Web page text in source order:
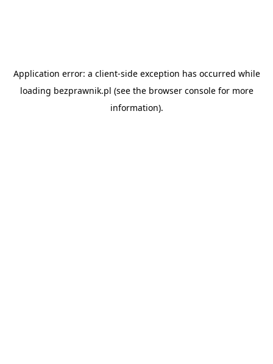
Application error: a client-side exception has occurred while
loading bezprawnik.pl (see the browser consolefor more
information).